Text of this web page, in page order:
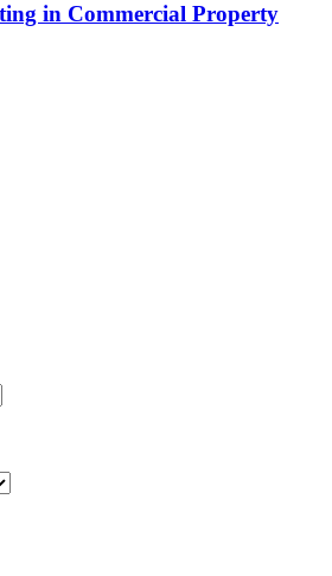
in Commercial Property